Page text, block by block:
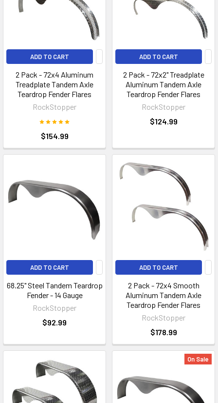
ADD TO CART
2 Pack - 72x4 Aluminum
Treadplate Tandem Axle
Teardrop Fender Flares
RockStopper
$154.99
ADD TO CART
2 Pack - 72x2" Treadplate
Aluminum Tandem Axle
Teardrop Fender Flares
RockStopper
$124.99
ADD TO CART
68.25" Steel Tandem Teardrop
Fender - 14 Gauge
RockStopper
$92.99
ADD TO CART
2 Pack - 72x4 Smooth
Aluminum Tandem Axle
Teardrop Fender Flares
RockStopper
$178.99
On Sale